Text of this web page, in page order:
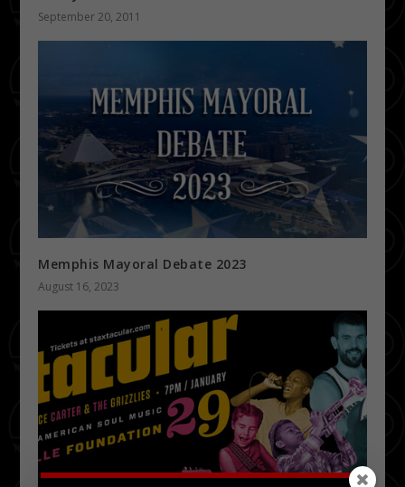
September 20, 2011
Memphis Mayoral Debate 2023
August 16, 2023